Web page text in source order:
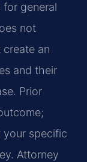
for general
not
an
and their
Prior
your specific
Attorney